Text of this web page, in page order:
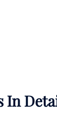
In